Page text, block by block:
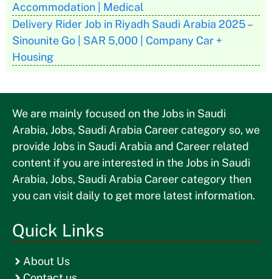
Accommodation | Medical
Delivery Rider Job in Riyadh Saudi Arabia 2025 –
Sinounite Go | SAR 5,000 | Company Car +
Housing
We are mainly focused on the Jobs in Saudi
Arabia, Jobs, Saudi Arabia Career category so, we
provide Jobs in Saudi Arabia and Career related
content if you are interested in the Jobs in Saudi
Arabia, Jobs, Saudi Arabia Career category then
you can visit daily to get more latest information.
Quick Links
About Us